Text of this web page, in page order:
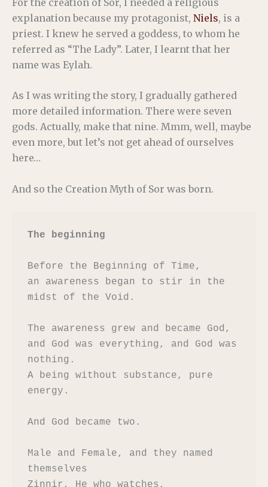
explanation because my protagonist, Niels, is a
priest. I knew he served a goddess, to whom he
referred as “The Lady”. Later, I learnt that her
name was Eylah.
As I was writing the story, I gradually gathered
more detailed information. There were seven
gods. Actually, make that nine. Mmm, well, maybe
even more, but let’s not get ahead of ourselves
here…
And so the Creation Myth of Sor was born.
The beginning
Before the Beginning of Time,
an awareness began to stir in the
midst of the Void.
The awareness grew and became God,
and God was everything, and God was
nothing.
A being without substance, pure
energy.
And God became two.
Male and Female, and they named
themselves
Zinnir, He who watches,